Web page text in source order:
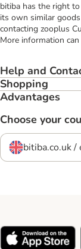
bitiba has the right
its own similar
contacting zooplus
More information
Help and
Shopping
Advantages
Choose your
bitiba.co.uk /